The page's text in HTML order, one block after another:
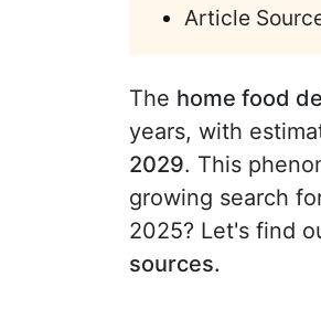
Article
The home food
years, with
2029. This
growing search
2025? Let's find
sources.